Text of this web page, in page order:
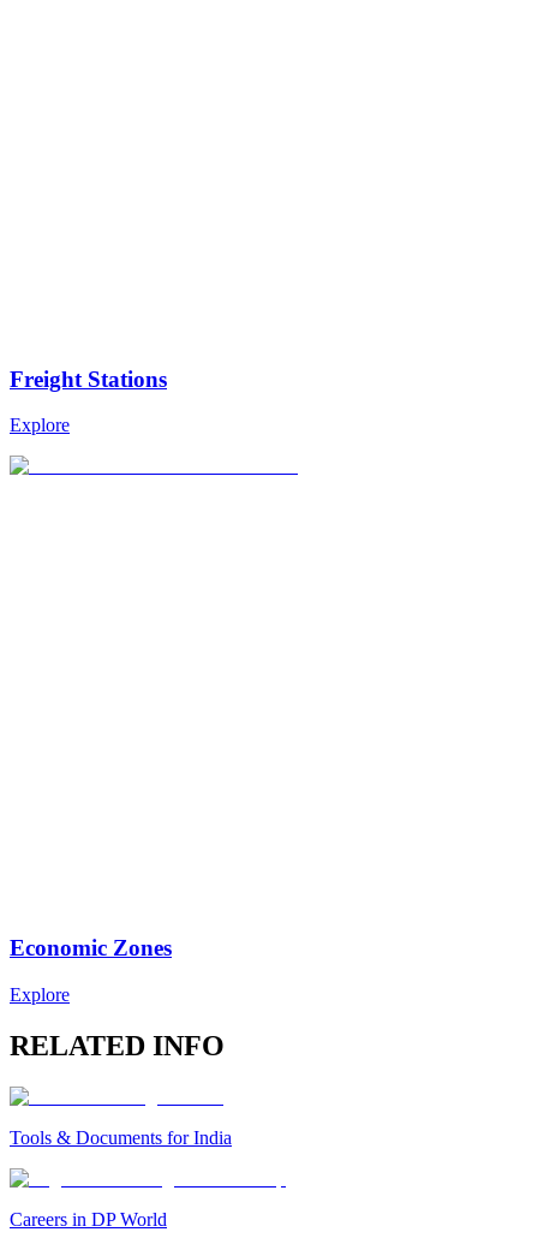
Freight Stations
Explore
Economic Zones
Explore
RELATED INFO
Tools & Documents for India
Careers in DP World